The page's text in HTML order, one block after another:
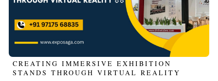
CREATING IMMERSIVE EXHIBITION
STANDS THROUGH VIRTUAL REALITY